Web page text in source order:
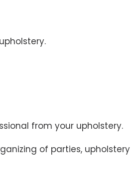
from your upholstery.
of parties, upholstery